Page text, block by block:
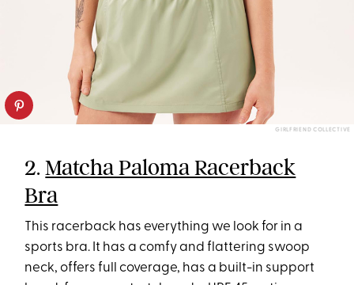
GIRLFRIEND COLLECTIVE
2.Matcha Paloma Racerback
Bra
This racerback has everything we look for in a
sports bra. It has a comfy and flattering swoop
neck, offers full coverage, has a built-in support